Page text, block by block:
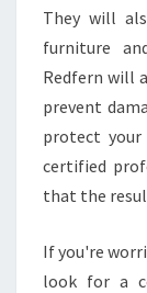
They will
furniture
Redfern will
prevent
protect your
certified
that the
If you're
look for a